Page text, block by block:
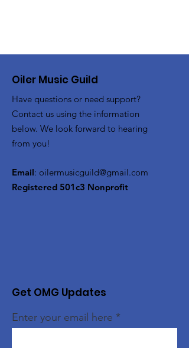
Oiler Music Guild
Have questions or need support?
Contact us using the information
below. We look forward to hearing
from you!
Email: oilermusicguild@gmail.com
Registered 501c3 Nonprofit
Get OMG Updates
Enter your email here